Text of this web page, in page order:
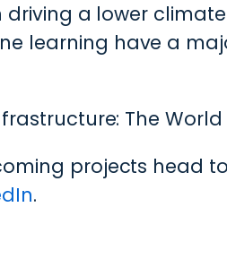
a lower
learning have a
The
projects head to
.